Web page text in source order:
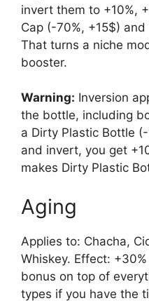
invert them to +10%,
Cap (-70%, +15$)
That turns a niche
booster.
Warning: Inversion
the bottle, including
a Dirty Plastic Bottle
and invert, you get
makes Dirty Plastic
Aging
Applies to: Chacha,
Whiskey. Effect:
bonus on top of
types if you have the